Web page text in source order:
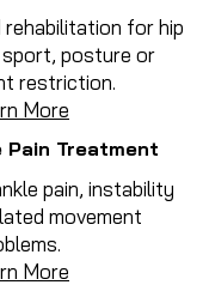
for hip
posture or
restriction.
More
Pain Treatment
pain, instability
movement
More